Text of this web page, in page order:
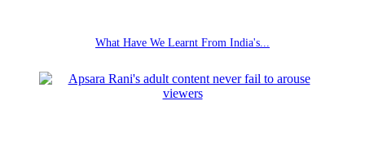
What Have We Learnt From India's...